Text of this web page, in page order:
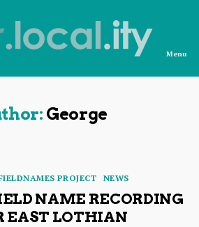
Menu
George
PROJECT NEWS
NAME RECORDING
EAST LOTHIAN